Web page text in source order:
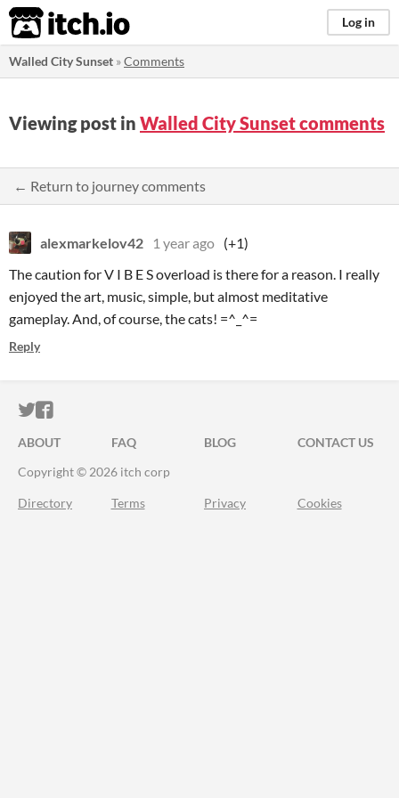
itch.io Log in
Walled City Sunset »Comments
Viewing post in Walled City Sunset comments
← Return to journey comments
alexmarkelov42 1 year ago (+1)
The caution for V I B E S overload is there for a reason. I really
enjoyed the art, music, simple, but almost meditative
gameplay. And, of course, the cats! =^_^=
Reply
ITCH.IO ON TWITTER
ITCH.IO ON FACEBOOK
ABOUT FAQ BLOG
CONTACT US
Copyright © 2026 itch corp
Directory Terms Privacy Cookies